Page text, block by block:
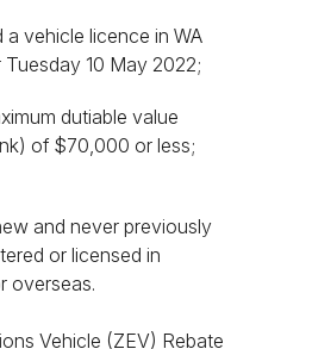
a vehicle licence in WA
10 May 2022;
dutiable value
of $70,000 or less;
and never previously
or licensed in
overseas.
Vehicle (ZEV) Rebate